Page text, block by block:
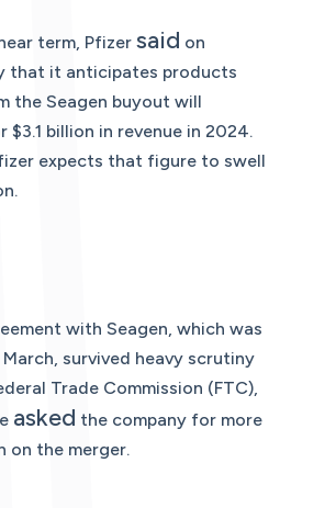
term, Pfizer said on
that it anticipates products
the Seagen buyout will
$3.1 billion in revenue in 2024.
expects that figure to swell
with Seagen, which was
survived heavy scrutiny
Trade Commission (FTC),
asked the company for more
on the merger.